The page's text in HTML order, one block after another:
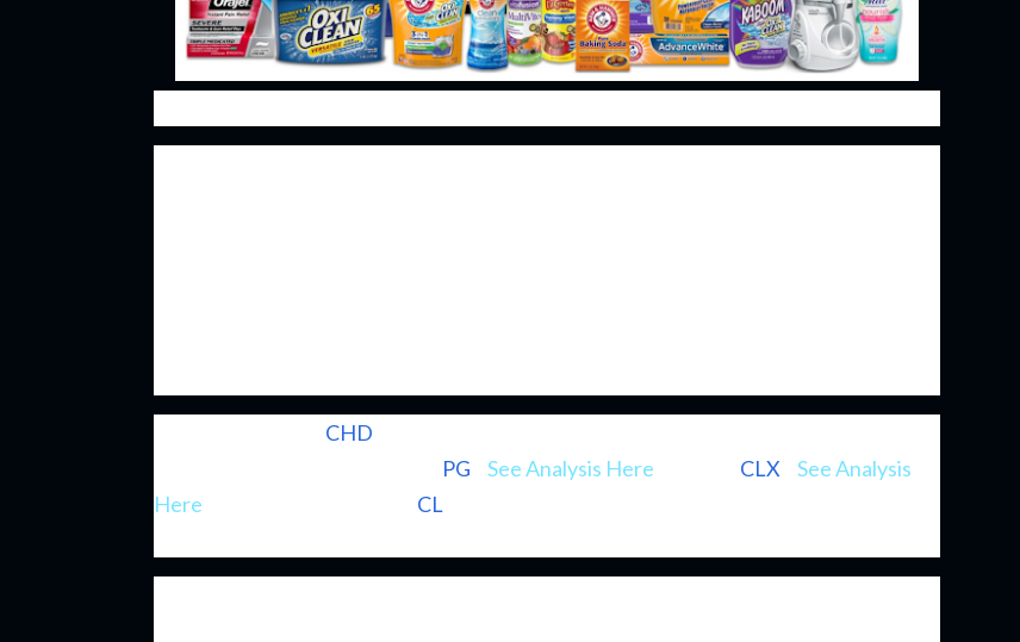
CHD
PG See Analysis Here CLX
See Analysis
Here
CL